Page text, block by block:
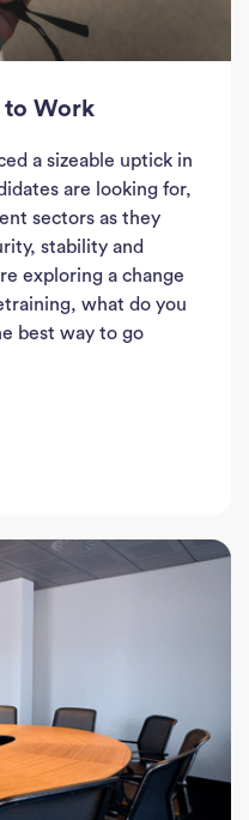
to Work
a sizeable uptick in
are looking for,
sectors as they
stability and
exploring a change
what do you
best way to go